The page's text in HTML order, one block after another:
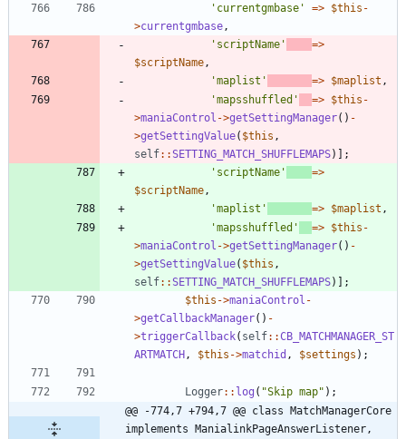
'currentgmbase'
=> $this -
>currentgmbase ,
'scriptName'
=>
$scriptName ,
'maplist'
=> $maplist ,
'mapsshuffled'
=> $this -
>maniaControl ->getSettingManager() -
>getSettingValue( $this ,
self::SETTING_MATCH_SHUFFLEMAPS)];
'scriptName'
=>
$scriptName ,
'maplist'
=> $maplist ,
'mapsshuffled'
=> $this -
>maniaControl ->getSettingManager() -
>getSettingValue( $this ,
self::SETTING_MATCH_SHUFFLEMAPS)];
$this ->maniaControl -
>getCallbackManager() -
>triggerCallback( self::CB_MATCHMANAGER_ST
ARTMATCH , $this ->matchid , $settings );
Logger:: log ( "Skip map" );
@@ -774,7 +794,7 @@ class MatchManagerCore
implements ManialinkPageAnswerListener,